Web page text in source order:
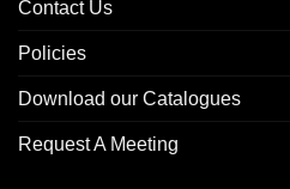
Contact Us
Policies
Download our Catalogues
Request A Meeting